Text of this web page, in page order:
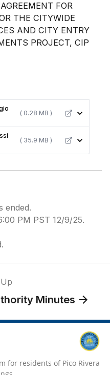
FOR
THE CITYWIDE
AND CITY ENTRY
PROJECT, CIP
( 0.28 MB )
( 35.9 MB )
ended.
PM PST 12/9/25.
Minutes
for residents of Pico Rivera